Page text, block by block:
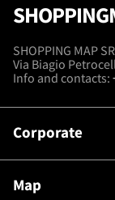
SHOPPING MAP
Via Biagio
Info and contacts:
Corporate
Map